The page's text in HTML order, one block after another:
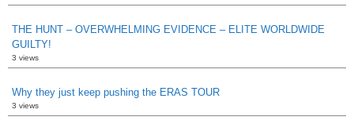
THE HUNT – OVERWHELMING EVIDENCE – ELITE WORLDWIDE
GUILTY!
3 views
Why they just keep pushing the ERAS TOUR
3 views